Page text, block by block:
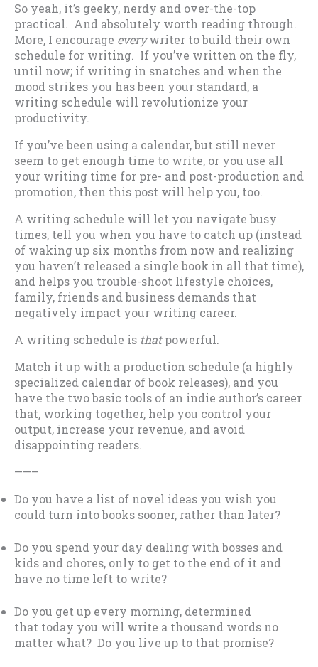
So yeah, it’s geeky, nerdy and over-the-top
practical. And absolutely worth reading through.
More, I encourage everywriter to build their own
schedule for writing. If you’ve written on the fly,
until now; if writing in snatches and when the
mood strikes you has been your standard, a
writing schedule will revolutionize your
productivity.
If you’ve been using a calendar, but still never
seem to get enough time to write, or you use all
your writing time for pre- and post-production and
promotion, then this post will help you, too.
A writing schedule will let you navigate busy
times, tell you when you have to catch up (instead
of waking up six months from now and realizing
you haven’t released a single book in all that time),
and helps you trouble-shoot lifestyle choices,
family, friends and business demands that
negatively impact your writing career.
A writing schedule is thatpowerful.
Match it up with a production schedule (a highly
specialized calendar of book releases), and you
have the two basic tools of an indie author’s career
that, working together, help you control your
output, increase your revenue, and avoid
disappointing readers.
——–
Do you have a list of novel ideas you wish you
could turn into books sooner, rather than later?
Do you spend your day dealing with bosses and
kids and chores, only to get to the end of it and
have no time left to write?
Do you get up every morning, determined
that today you will write a thousand words no
matter what? Do you live up to that promise?